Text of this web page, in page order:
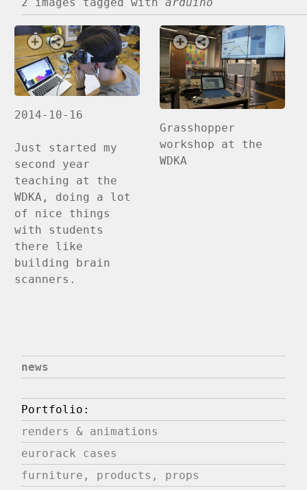
2014-10-16
Just started my
second year
teaching at the
WDKA, doing a lot
of nice things
with students
there like
building brain
scanners.
Grasshopper
workshop at the
WDKA
news
Portfolio:
renders & animations
eurorack cases
furniture, products, props